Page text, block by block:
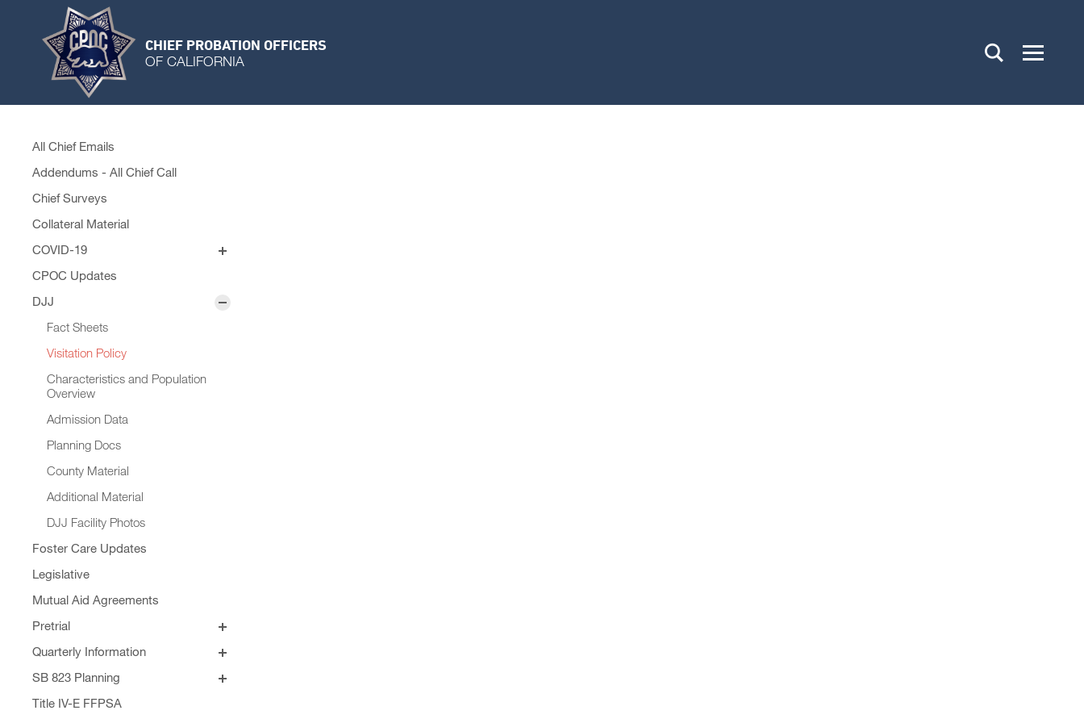
CHIEF PROBATION OFFICERS
OF CALIFORNIA
All Chief Emails
Addendums - All Chief Call
Chief Surveys
Collateral Material
COVID-19
Personal Protective Equipment
Remobilization Plans
CPOC Updates
DJJ
Fact Sheets
Visitation Policy
Characteristics and Population
Overview
Admission Data
Planning Docs
County Material
Additional Material
DJJ Facility Photos
Foster Care Updates
Legislative
Mutual Aid Agreements
Pretrial
SB 129
Quarterly Information
Quarterly Addendums
SB 823 Planning
Principles for SB 823 JJRGB
Formula Revision
Title IV-E FFPSA